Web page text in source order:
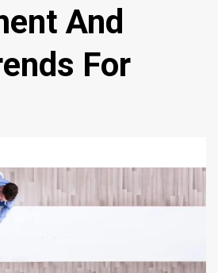
And
For